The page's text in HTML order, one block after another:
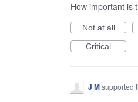
How important is
Not at all
Critical
J Msupported